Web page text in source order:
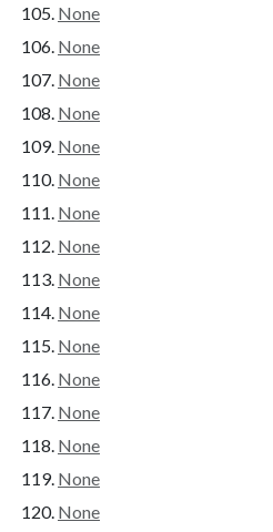
None
None
None
None
None
None
None
None
None
None
None
None
None
None
None
None